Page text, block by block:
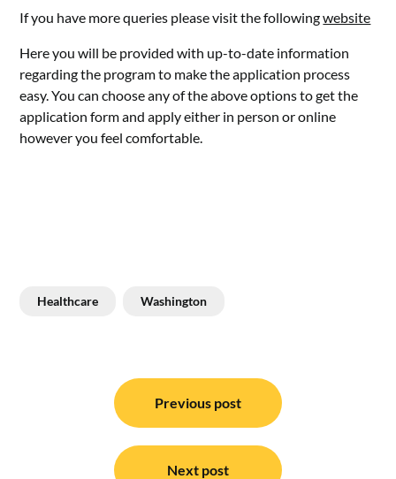
If you have more queries please visit the followingwebsite
Here you will be provided with up-to-date information
regarding the program to make the application process
easy. You can choose any of the above options to get the
application form and apply either in person or online
however you feel comfortable.
Healthcare Washington
navigation
Previous post
Next post